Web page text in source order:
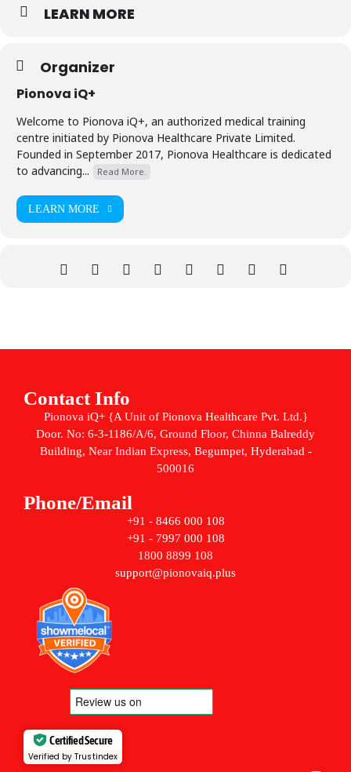
LEARN MORE
Organizer
Pionova iQ+
Welcome to Pionova iQ+, an authorized medical training
centre initiated by Pionova Healthcare Private Limited.
Founded in September 2017, Pionova Healthcare is dedicated
to advancing...
Read More.
LEARN MORE
Contact Info
Pionova iQ+ {A Unit of Pionova Healthcare Pvt. Ltd.}
Door. No: 6-3-1186/A/6, Ground Floor, Chinna Balreddy
Building, Near Indian Express, Begumpet, Hyderabad -
500016
Phone/Email
+91 - 8466 000 108
+91 - 7997 000 108
1800 8899 108
support@pionovaiq.plus
Certified Secure
Verified by Trustindex